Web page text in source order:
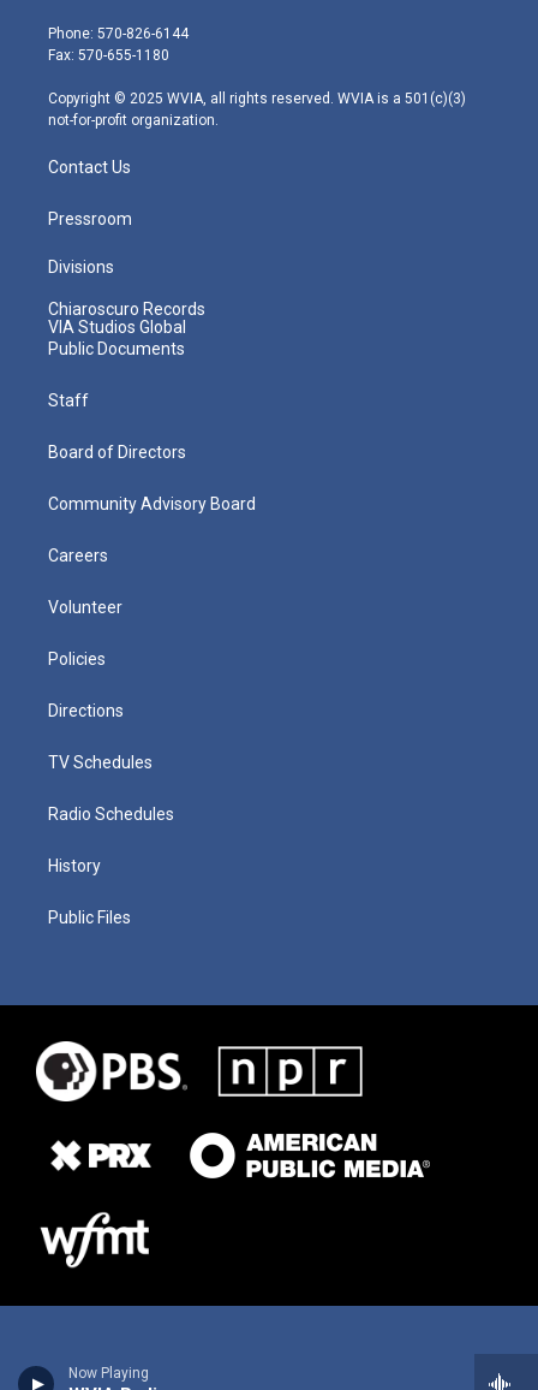
Now Playing
e
r
g
r
m
Phone: 570-826-6144
Fax: 570-655-1180
Copyright © 2025 WVIA, all rights reserved. WVIA is a 501(c)(3)
not-for-profit organization.
Contact Us
Pressroom
Divisions
Chiaroscuro Records
VIA Studios Global
Public Documents
Staff
Board of Directors
Community Advisory Board
Careers
Volunteer
Policies
Directions
TV Schedules
Radio Schedules
History
Public Files